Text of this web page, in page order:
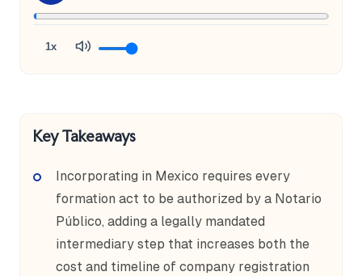
1x
Key Takeaways
Incorporating in Mexico requires every
formation act to be authorized by a Notario
Público, adding a legally mandated
intermediary step that increases both the
cost and timeline of company registration